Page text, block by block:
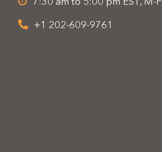
7:30 am to 5:00 pm EST, M-F
+1 202-609-9761